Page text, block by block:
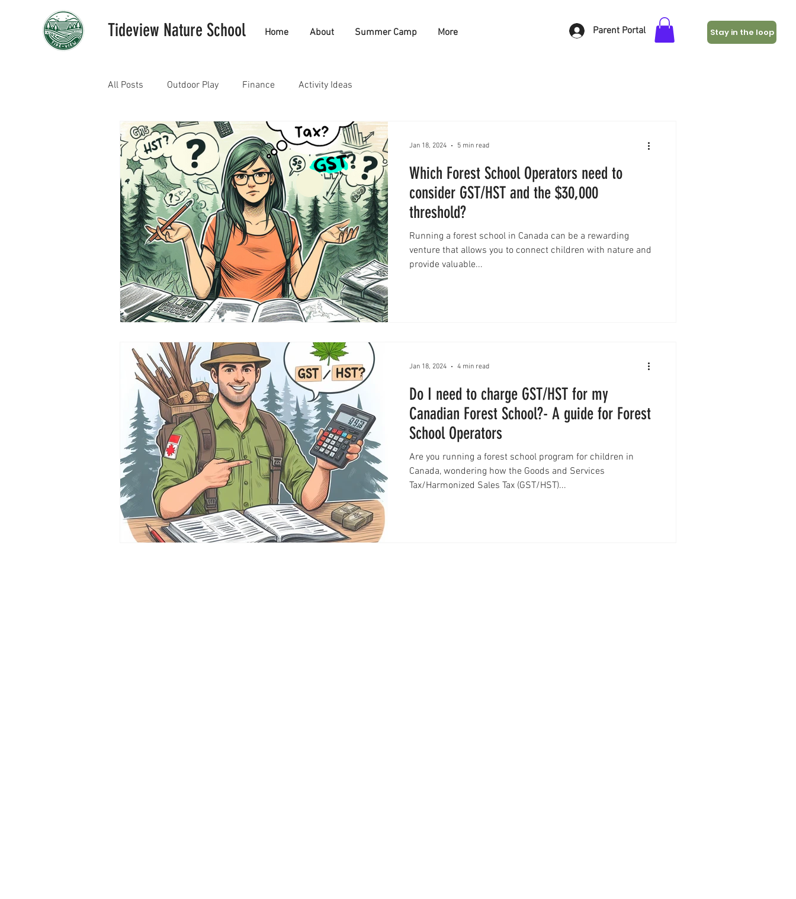
Tideview Nature School Home About Summer Camp More Parent Portal Stay in the loop
All Posts Outdoor Play Finance Activity Ideas
Which Forest School Operators need to
consider GST/HST and the $30,000
threshold?
Running a forest school in Canada can be a rewarding
venture that allows you to connect children with nature and
provide valuable...
Jan 18, 2024 5 min read
Do I need to charge GST/HST for my
Canadian Forest School?- A guide for Forest
School Operators
Are you running a forest school program for children in
Canada, wondering how the Goods and Services
Tax/Harmonized Sales Tax (GST/HST)...
Jan 18, 2024 4 min read